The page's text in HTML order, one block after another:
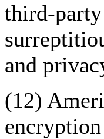
third-party
and
(12)